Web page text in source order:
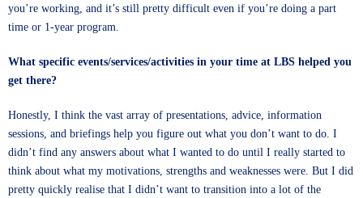
you’re working, and it’s still pretty difficult even if you’re doing a part
time or 1-year program.
What specific events/services/activities in your time at LBS helped you
get there?
Honestly, I think the vast array of presentations, advice, information
sessions, and briefings help you figure out what you don’t want to do. I
didn’t find any answers about what I wanted to do until I really started to
think about what my motivations, strengths and weaknesses were. But I did
pretty quickly realise that I didn’t want to transition into a lot of the